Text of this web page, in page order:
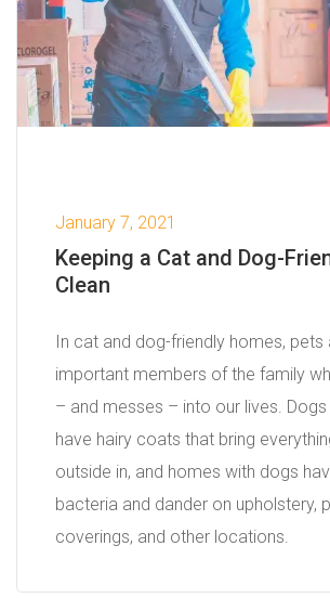
January 7, 2021
Keeping a Cat and Dog-
Clean
In cat and dog-friendly homes, pets
important members of the family
– and messes – into our lives.
have hairy coats that bring
outside in, and homes with dogs
bacteria and dander on upholstery,
coverings, and other locations.